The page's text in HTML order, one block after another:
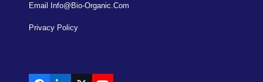
Email Info@bio-Organic.com
Privacy Policy